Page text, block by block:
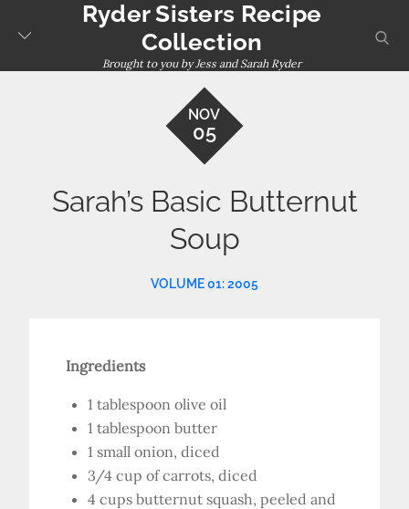
Ryder Sisters Recipe
Collection
Brought to you by Jess and Sarah Ryder
NOV
05
Sarah’s Basic Butternut
Soup
VOLUME 01: 2005
Ingredients
1 tablespoon olive oil
1 tablespoon butter
1 small onion, diced
3/4 cup of carrots, diced
4 cups butternut squash, peeled and